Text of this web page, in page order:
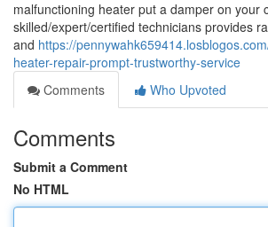
malfunctioning heater put a damper on your
skilled/expert/certified technicians provides
and https://
heater-repair-prompt-trustworthy-service
Comments
Who Upvoted
Comments
Submit a Comment
No HTML